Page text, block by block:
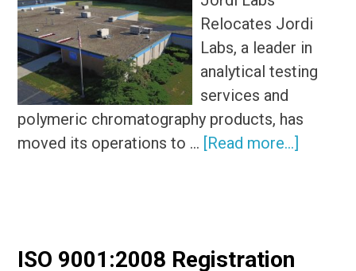
Relocates Jordi
Labs, a leader in
analytical testing
services and
polymeric chromatography products, has
moved its operations to … [Read more...]
ISO 9001:2008 Registration